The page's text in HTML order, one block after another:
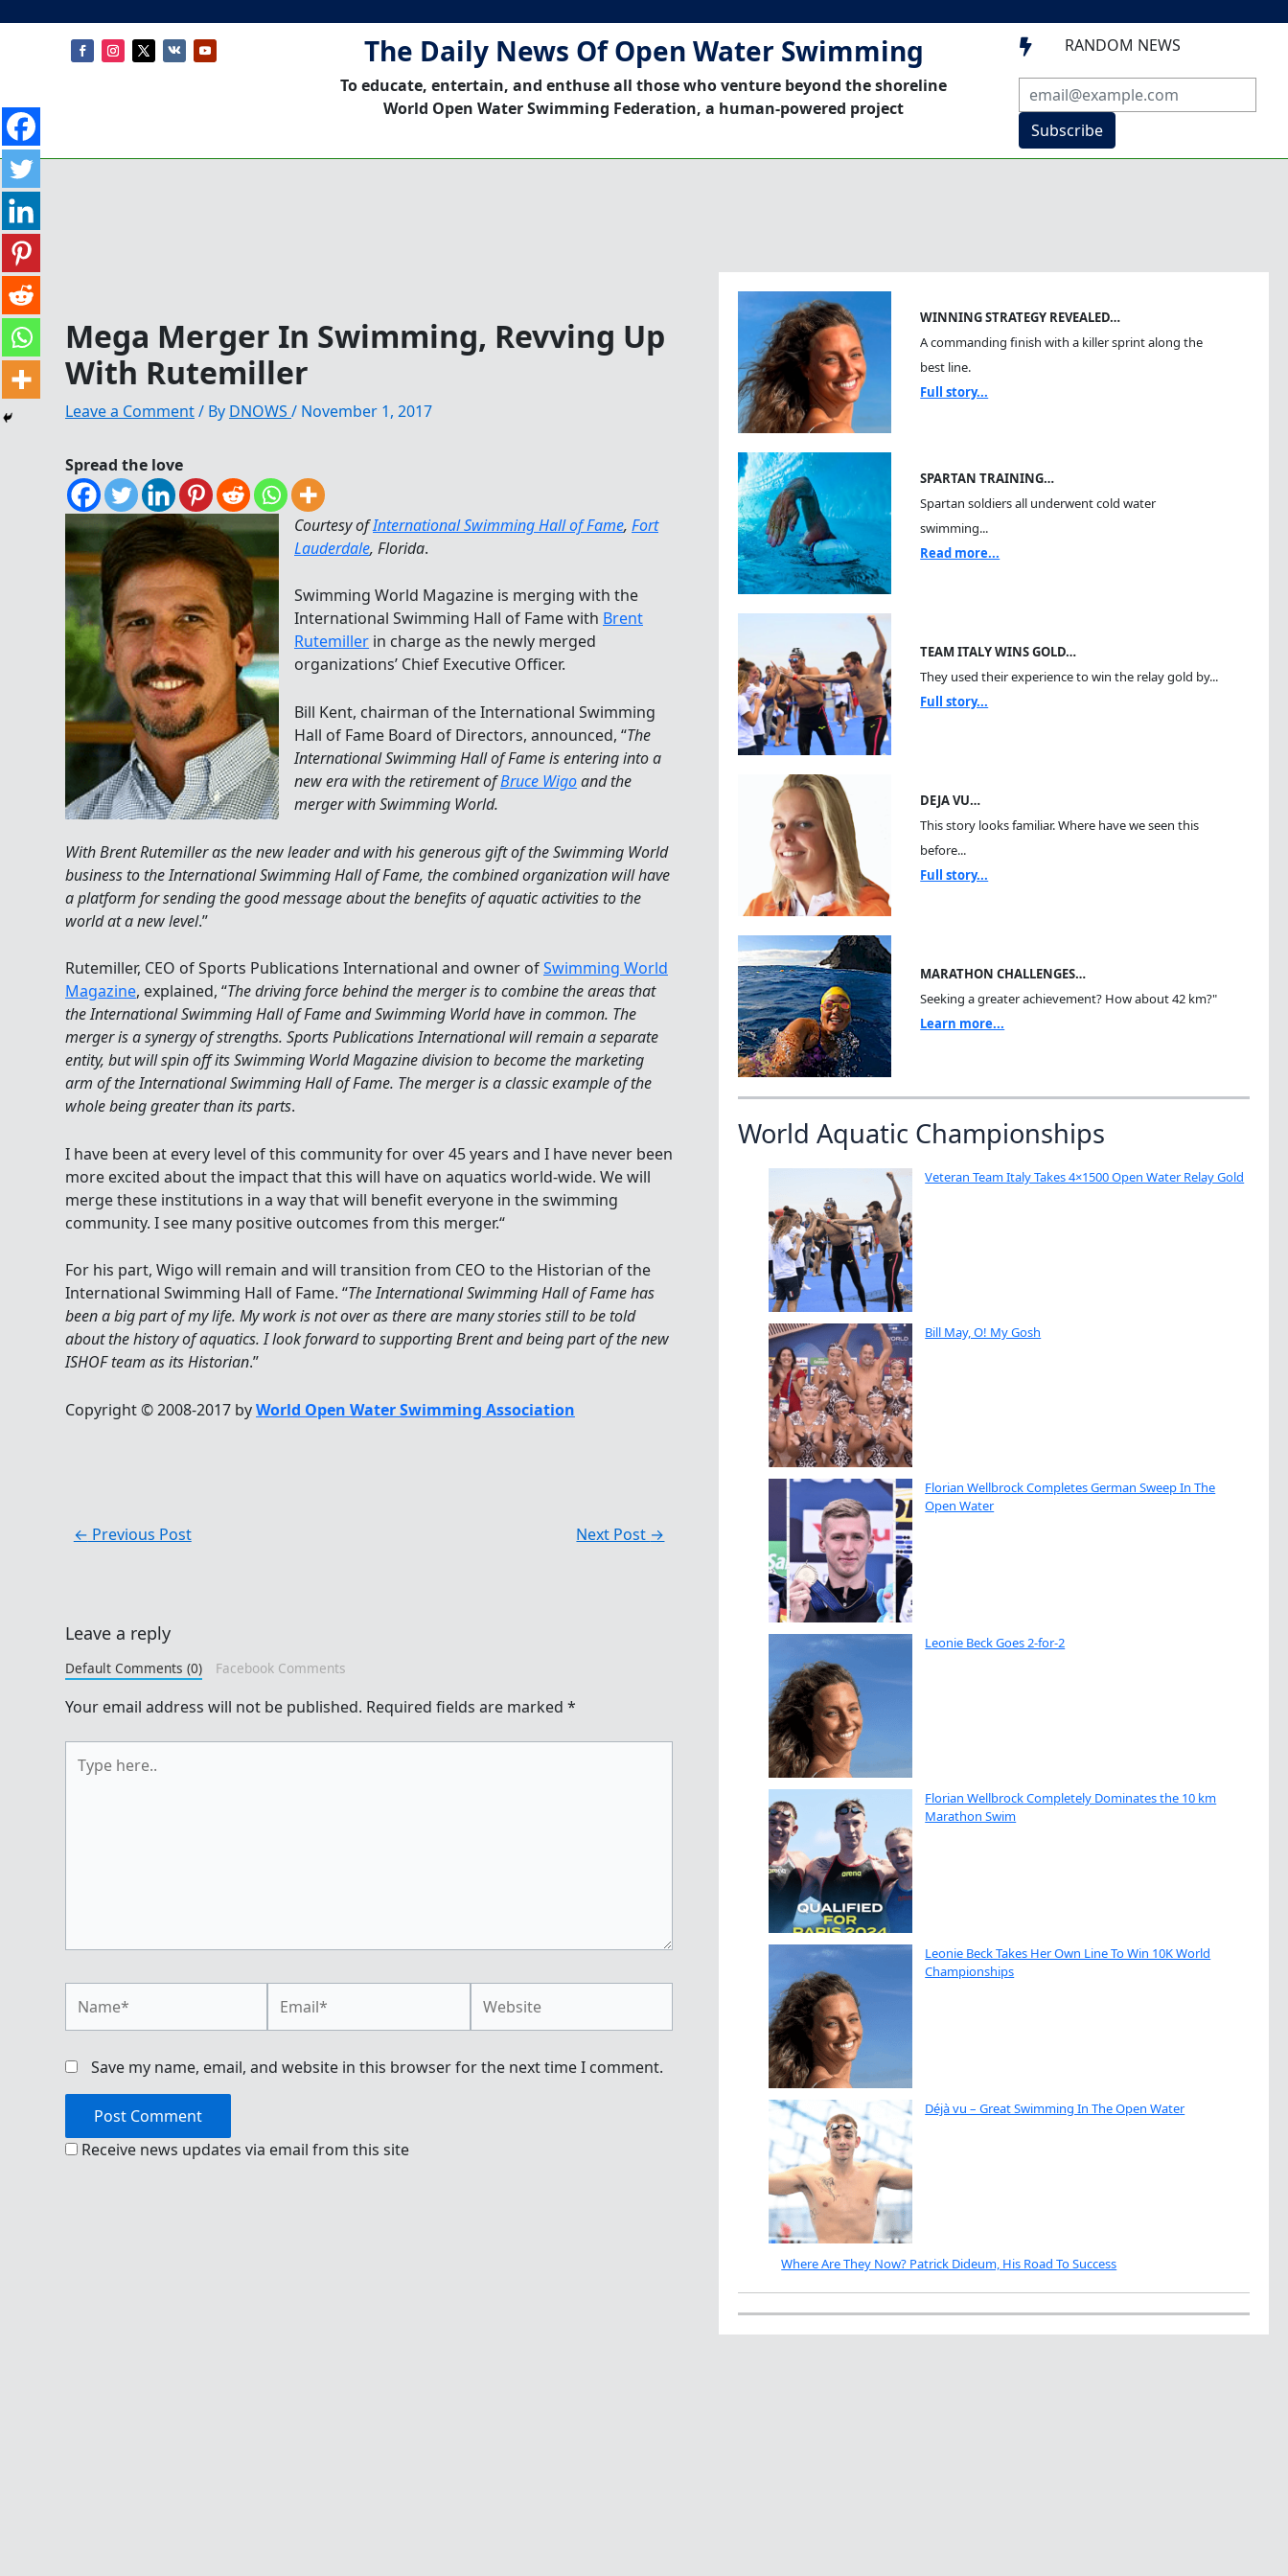
The Daily News Of Open Water Swimming
To educate, entertain, and enthuse all those who venture beyond the shoreline
World Open Water Swimming Federation, a human-powered project
 RANDOM NEWS
Subscribe
Mega Merger In Swimming, Revving Up
With Rutemiller
Leave a Comment/ By DNOWS / November 1, 2017
Spread the love
Courtesy ofInternational Swimming Hall of Fame, Fort
Lauderdale, Florida.
Swimming World Magazine is merging with the
International Swimming Hall of Fame with Brent
Rutemiller in charge as the newly merged
organizations’ Chief Executive Officer.
Bill Kent, chairman of the International Swimming
Hall of Fame Board of Directors, announced, “The
International Swimming Hall of Fame is entering into a
new era with the retirement ofBruce Wigoand the
merger with Swimming World.
With Brent Rutemiller as the new leader and with his generous gift of the Swimming World
business to the International Swimming Hall of Fame, the combined organization will have
a platform for sending the good message about the benefits of aquatic activities to the
world at a new level.”
Rutemiller, CEO of Sports Publications International and owner ofSwimming World
Magazine, explained, “The driving force behind the merger is to combine the areas that
the International Swimming Hall of Fame and Swimming World have in common. The
merger is a synergy of strengths. Sports Publications International will remain a separate
entity, but will spin off its Swimming World Magazine division to become the marketing
arm of the International Swimming Hall of Fame. The merger is a classic example of the
whole being greater than its parts.
I have been at every level of this community for over 45 years and I have never been
more excited about the impact that this will have on aquatics world-wide. We will
merge these institutions in a way that will benefit everyone in the swimming
community. I see many positive outcomes from this merger.“
For his part, Wigo will remain and will transition from CEO to the Historian of the
International Swimming Hall of Fame. “The International Swimming Hall of Fame has
been a big part of my life. My work is not over as there are many stories still to be told
about the history of aquatics. I look forward to supporting Brent and being part of the new
ISHOF team as its Historian.”
Copyright © 2008-2017 byWorld Open Water Swimming Association
← Previous Post Next Post →
Leave a reply
Default Comments (0) Facebook Comments
Your email address will not be published. Required fields are marked *
here..
Save my name, email, and website in this browser for the next time I comment.
Receive news updates via email from this site
WINNING STRATEGY REVEALED…
A commanding finish with a killer sprint along the
best line.
Full story...
SPARTAN TRAINING…
Spartan soldiers all underwent cold water
swimming...
Read more...
TEAM ITALY WINS GOLD…
They used their experience to win the relay gold by...
Full story...
DEJA VU…
This story looks familiar. Where have we seen this
before...
Full story...
MARATHON CHALLENGES…
Seeking a greater achievement? How about 42 km?"
Learn more...
World Aquatic Championships
Veteran Team Italy Takes 4×1500 Open Water Relay Gold
Bill May, O! My Gosh
Florian Wellbrock Completes German Sweep In The
Open Water
Leonie Beck Goes 2-for-2
Florian Wellbrock Completely Dominates the 10 km
Marathon Swim
Leonie Beck Takes Her Own Line To Win 10K World
Championships
Déjà vu – Great Swimming In The Open Water
Where Are They Now? Patrick Dideum, His Road To Success